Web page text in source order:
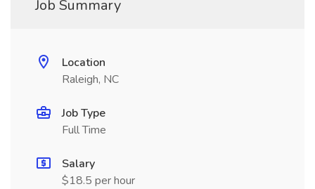
Job Summary
Location
Raleigh, NC
Job Type
Full Time
Salary
$18.5 per hour